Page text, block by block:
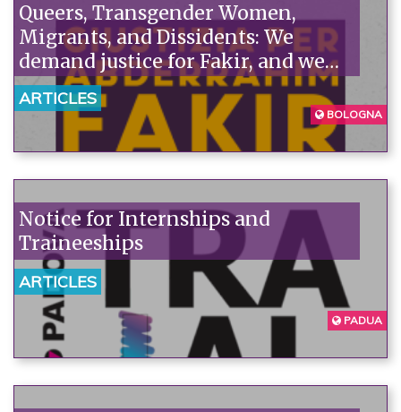
Queers, Transgender Women,
Migrants, and Dissidents: We
demand justice for Fakir, and we
denounce the institutions'
unpunished violence.
ARTICLES
BOLOGNA
Notice for Internships and
Traineeships
ARTICLES
PADUA